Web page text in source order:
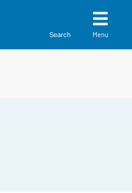
Search Menu